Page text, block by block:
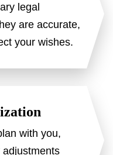
legal
are accurate,
your wishes.
with you,